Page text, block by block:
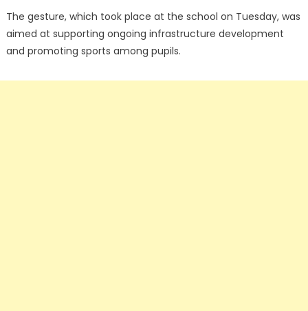
The gesture, which took place at the school on Tuesday, was
aimed at supporting ongoing infrastructure development
and promoting sports among pupils.